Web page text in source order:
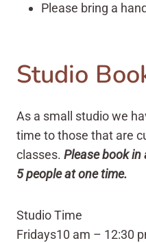
Please bring a
Studio
As a small studio we
time to those that are
classes. Please book in
5 people at one time.
Studio Time
Fridays10 am – 12:30